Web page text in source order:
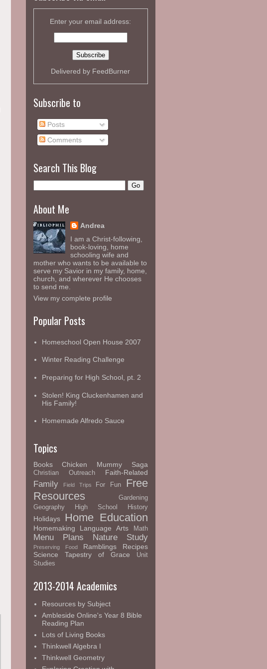
Enter your email address:
Delivered by FeedBurner
Subscribe to
Posts
Comments
Search This Blog
About Me
Andrea
I am a Christ-following,
book-loving, home
schooling wife and
mother who wants to be available to
serve my Savior in my family, home,
church, and wherever He chooses
to send me.
View my complete profile
Popular Posts
Homeschool Open House 2007
Winter Reading Challenge
Preparing for High School, pt. 2
Stolen! King Cluckenhamen and
His Family!
Homemade Alfredo Sauce
Topics
Books Chicken Mummy Saga
Christian Outreach Faith-Related
Family Field Trips For Fun
Free
Resources
Gardening
Geography
High School History
Holidays Home Education
Homemaking Language Arts Math
Menu Plans Nature Study
Preserving Food Ramblings
Recipes
Science
Tapestry of Grace
Unit
Studies
2013-2014 Academics
Resources by Subject
Ambleside Online's Year 8 Bible
Reading Plan
Lots of Living Books
Thinkwell Algebra I
Thinkwell Geometry